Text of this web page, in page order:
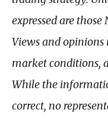
expressed are
Views and
market conditions,
While the
correct, no